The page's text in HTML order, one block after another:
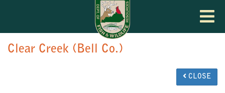
Toggle
Clear Creek (Bell Co.)
CLOSE